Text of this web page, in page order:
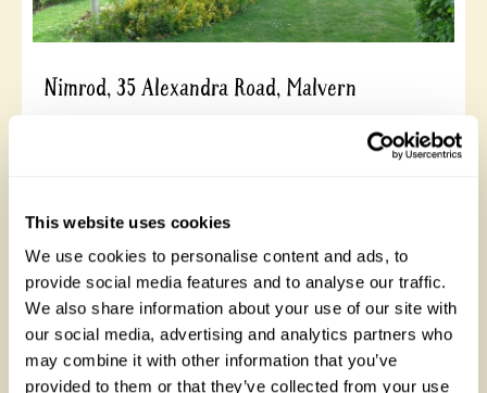
This website uses cookies
We use cookies to personalise content and ads, to
provide social media features and to analyse our traffic.
We also share information about your use of our site with
our social media, advertising and analytics partners who
may combine it with other information that you’ve
provided to them or that they’ve collected from your use
Nimrod, 35 Alexandra Road, Malvern
Overlooked by the Malvern Hills, this peaceful garden
is on two levels with mature trees, pond with stream,
Zealand garden, all filled with a wide variety of plants.
tent here. Colourful shrubs and trees in May and lots
of flower colour in August. Opens for By Arrangement
visits from May to September.
Read More